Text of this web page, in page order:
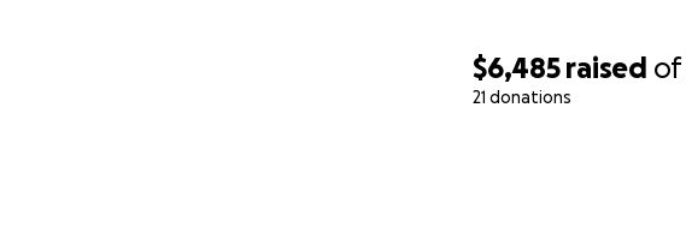
$6,485 raised of
21 donations